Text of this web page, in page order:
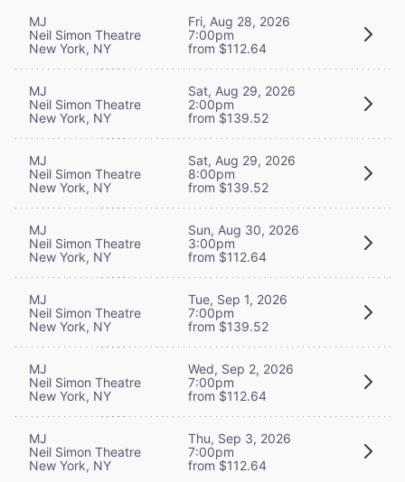
MJ
Neil Simon Theatre
New York, NY
Fri, Aug 28, 2026
7:00pm
from $112.64
MJ
Neil Simon Theatre
New York, NY
Sat, Aug 29, 2026
2:00pm
from $139.52
MJ
Neil Simon Theatre
New York, NY
Sat, Aug 29, 2026
8:00pm
from $139.52
MJ
Neil Simon Theatre
New York, NY
Sun, Aug 30, 2026
3:00pm
from $112.64
MJ
Neil Simon Theatre
New York, NY
Tue, Sep 1, 2026
7:00pm
from $139.52
MJ
Neil Simon Theatre
New York, NY
Wed, Sep 2, 2026
7:00pm
from $112.64
MJ
Neil Simon Theatre
New York, NY
Thu, Sep 3, 2026
7:00pm
from $112.64